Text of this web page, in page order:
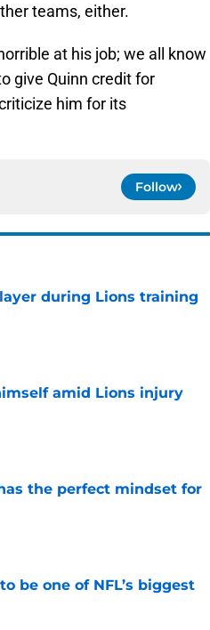
teams, either.
at his job; we all know
give Quinn credit for
him for its
Follow
during Lions training
amid Lions injury
the perfect mindset for
be one of NFL’s biggest